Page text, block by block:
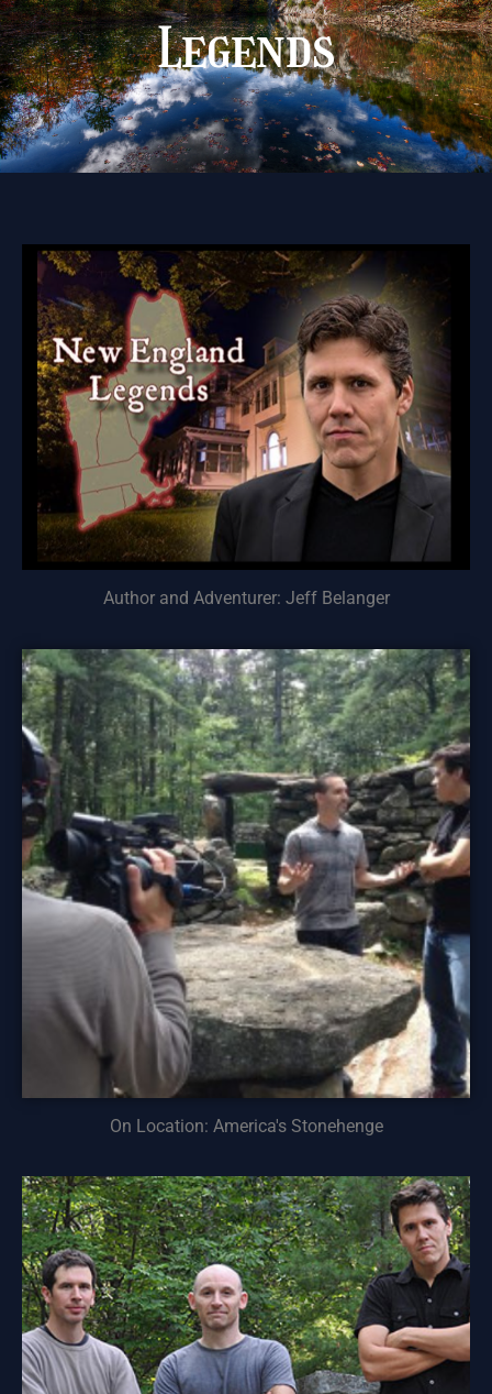
Legends
Author and Adventurer: Jeff Belanger
On Location: America's Stonehenge